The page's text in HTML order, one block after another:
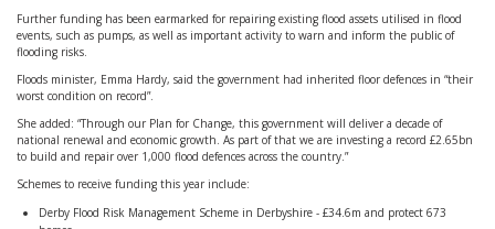
Further funding has been earmarked for repairing existing flood assets utilised in flood
events, such as pumps, as well as important activity to warn and inform the public of
flooding risks.
Floods minister, Emma Hardy, said the government had inherited floor defences in “their
worst condition on record”.
She added: “Through our Plan for Change, this government will deliver a decade of
national renewal and economic growth. As part of that we are investing a record £2.65bn
to build and repair over 1,000 flood defences across the country.”
Schemes to receive funding this year include:
Derby Flood Risk Management Scheme in Derbyshire - £34.6m and protect 673